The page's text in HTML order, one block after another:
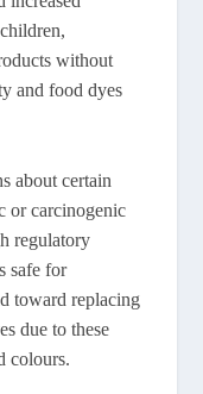
without
and food dyes
about certain
or carcinogenic
regulatory
safe for
toward replacing
due to these
colours.